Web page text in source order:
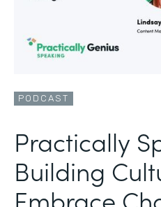
PODCAST
Practically
Building
Embrace